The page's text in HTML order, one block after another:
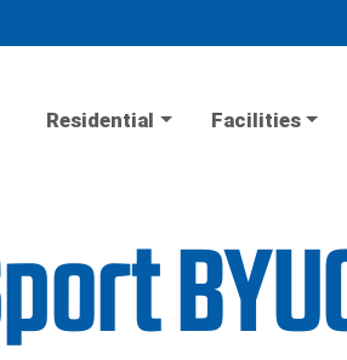
Residential Facilities